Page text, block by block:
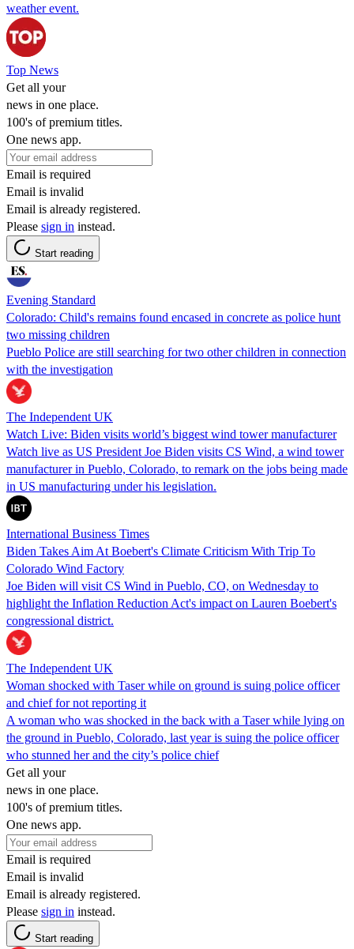
weather event.
Top News
Get all your
news in one place.
100's of premium titles.
One news app.
Email is required
Email is invalid
Email is already registered.
Please sign in instead.
Start reading
Evening Standard
Colorado: Child's remains found encased in concrete as police hunt
two missing children
Pueblo Police are still searching for two other children in connection
with the investigation
The Independent UK
Watch Live: Biden visits world’s biggest wind tower manufacturer
Watch live as US President Joe Biden visits CS Wind, a wind tower
manufacturer in Pueblo, Colorado, to remark on the jobs being made
in US manufacturing under his legislation.
International Business Times
Biden Takes Aim At Boebert's Climate Criticism With Trip To
Colorado Wind Factory
Joe Biden will visit CS Wind in Pueblo, CO, on Wednesday to
highlight the Inflation Reduction Act's impact on Lauren Boebert's
congressional district.
The Independent UK
Woman shocked with Taser while on ground is suing police officer
and chief for not reporting it
A woman who was shocked in the back with a Taser while lying on
the ground in Pueblo, Colorado, last year is suing the police officer
who stunned her and the city’s police chief
Get all your
news in one place.
100's of premium titles.
One news app.
Email is required
Email is invalid
Email is already registered.
Please sign in instead.
Start reading